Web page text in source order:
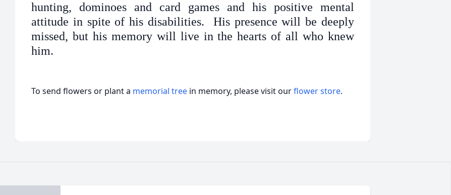
hunting, dominoes and card games and his positive mental
attitude in spite of his disabilities. His presence will be deeply
missed, but his memory will live in the hearts of all who knew
him.
To send flowers or plant a memorial tree in memory, please visit ourflower store.